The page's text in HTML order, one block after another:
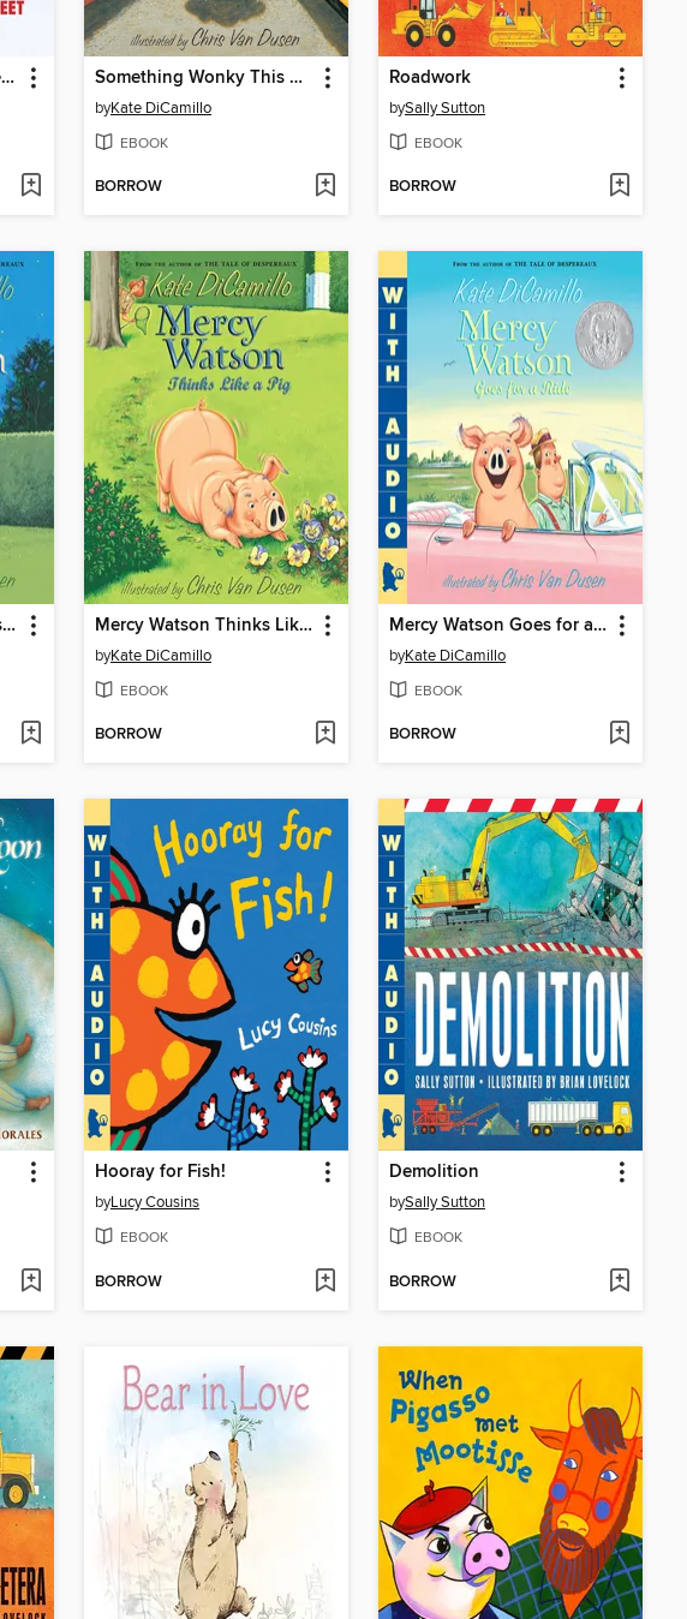
Twenty Big Trucks in the Middle of the Street Something Wonky This Way Comes
byKate DiCamillo
EBOOK
BORROW
Roadwork
bySally Sutton
EBOOK
BORROW
Mercy Watson to the Rescue Mercy Watson Thinks Like a Pig
byKate DiCamillo
EBOOK
BORROW
Mercy Watson Goes for a Ride
byKate DiCamillo
EBOOK
BORROW
Hooray for Fish!
byLucy Cousins
EBOOK
BORROW
Demolition
bySally Sutton
EBOOK
BORROW